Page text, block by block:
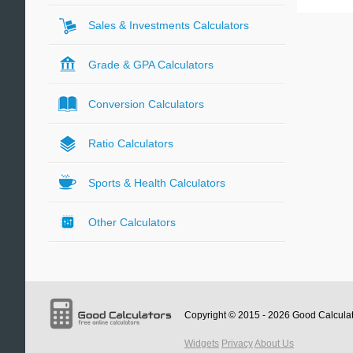
Sales & Investments Calculators
Grade & GPA Calculators
Conversion Calculators
Ratio Calculators
Sports & Health Calculators
Other Calculators
Copyright © 2015 - 2026 Good
Widgets PrivacyAbout Us